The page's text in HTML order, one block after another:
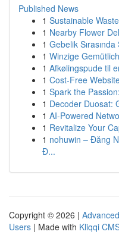
Published News
1 Sustainable
1 Nearby Flower
1 Gebelik
1 Winzige
1 Afkølingspude til
1 Cost-Free
1 Spark the
1 Decoder Duosat:
1 AI-Powered
1 Revitalize Your
1 nohuwin – Đăng
Đ...
Copyright © 2026 |
Users | Made with Kliqqi